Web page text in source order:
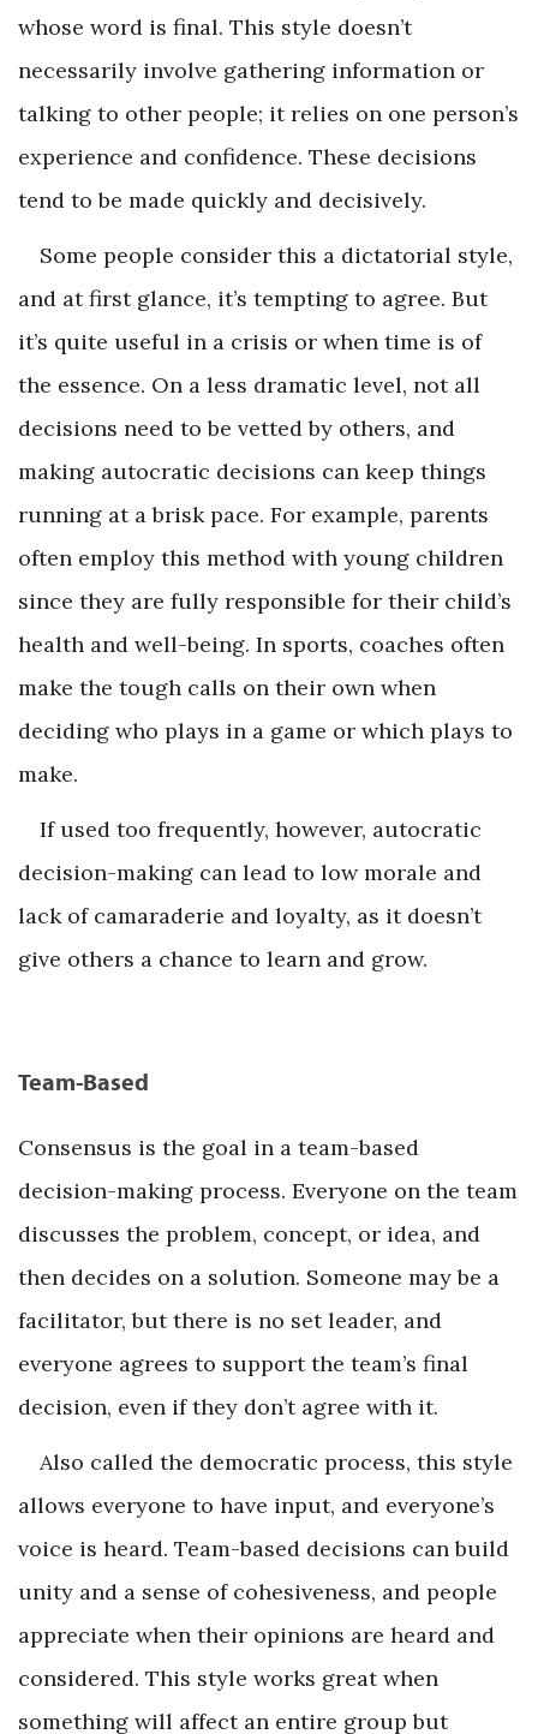
whose word is final. This style doesn’t
necessarily involve gathering information or
talking to other people; it relies on one person’s
experience and confidence. These decisions
tend to be made quickly and decisively.
Some people consider this a dictatorial style,
and at first glance, it’s tempting to agree. But
it’s quite useful in a crisis or when time is of
the essence. On a less dramatic level, not all
decisions need to be vetted by others, and
making autocratic decisions can keep things
running at a brisk pace. For example, parents
often employ this method with young children
since they are fully responsible for their child’s
health and well-being. In sports, coaches often
make the tough calls on their own when
deciding who plays in a game or which plays to
make.
If used too frequently, however, autocratic
decision-making can lead to low morale and
lack of camaraderie and loyalty, as it doesn’t
give others a chance to learn and grow.
Team-Based
Consensus is the goal in a team-based
decision-making process. Everyone on the team
discusses the problem, concept, or idea, and
then decides on a solution. Someone may be a
facilitator, but there is no set leader, and
everyone agrees to support the team’s final
decision, even if they don’t agree with it.
Also called the democratic process, this style
allows everyone to have input, and everyone’s
voice is heard. Team-based decisions can build
unity and a sense of cohesiveness, and people
appreciate when their opinions are heard and
considered. This style works great when
something will affect an entire group but